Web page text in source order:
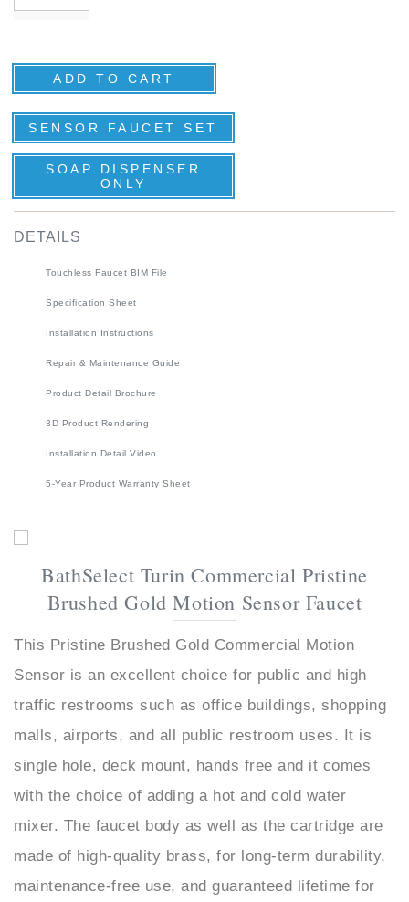
SENSOR FAUCET SET
SOAP DISPENSER
DETAILS
Touchless Faucet BIM File
Specification Sheet
Installation Instructions
Repair & Maintenance Guide
Product Detail Brochure
3D Product Rendering
Installation Detail Video
5-Year Product Warranty Sheet
Brushed Gold Motion Sensor Faucet
This Pristine Brushed Gold Commercial Motion
Sensor is an excellent choice for public and high
traffic restrooms such as office buildings, shopping
malls, airports, and all public restroom uses. It is
single hole, deck mount, hands free and it comes
with the choice of adding a hot and cold water
mixer. The faucet body as well as the cartridge are
made of high-quality brass, for long-term durability,
maintenance-free use, and guaranteed lifetime for
best performance. Comes complete with all